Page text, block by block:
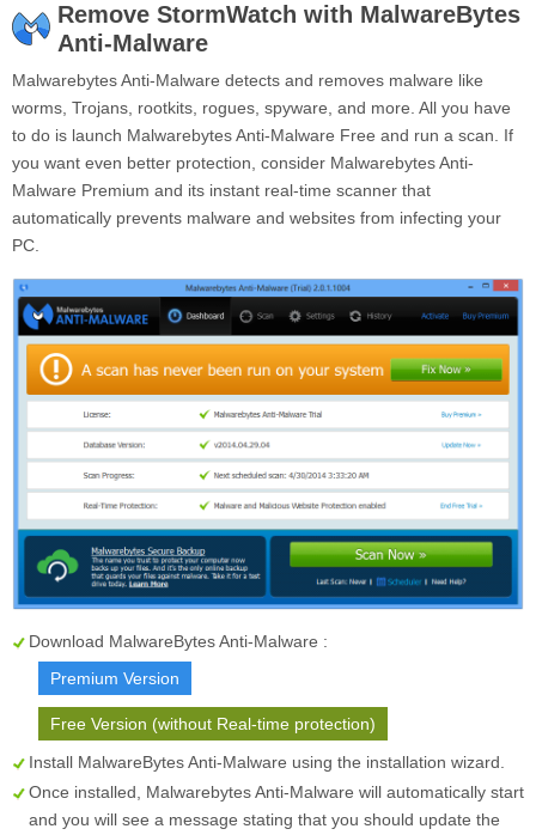
Remove StormWatch with MalwareBytes
Anti-Malware
Malwarebytes Anti-Malware detects and removes malware like
worms, Trojans, rootkits, rogues, spyware, and more. All you have
to do is launch Malwarebytes Anti-Malware Free and run a scan. If
you want even better protection, consider Malwarebytes Anti-
Malware Premium and its instant real-time scanner that
automatically prevents malware and websites from infecting your
PC.
Download MalwareBytes Anti-Malware :
Premium Version
Free Version (without Real-time protection)
Install MalwareBytes Anti-Malware using the installation wizard.
Once installed, Malwarebytes Anti-Malware will automatically start
and you will see a message stating that you should update the